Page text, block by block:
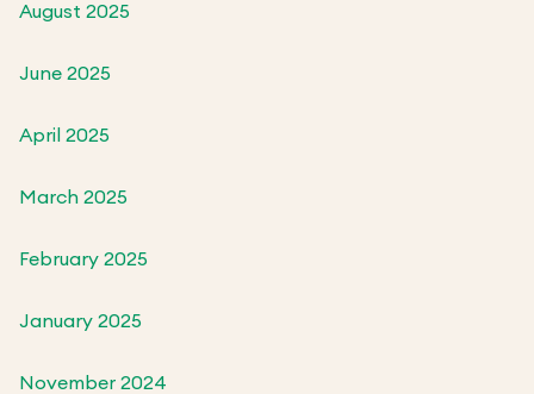
August 2025
June 2025
April 2025
March 2025
February 2025
January 2025
November 2024